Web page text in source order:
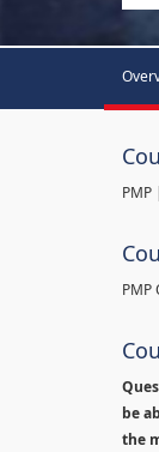
PMP
PMP
be
the